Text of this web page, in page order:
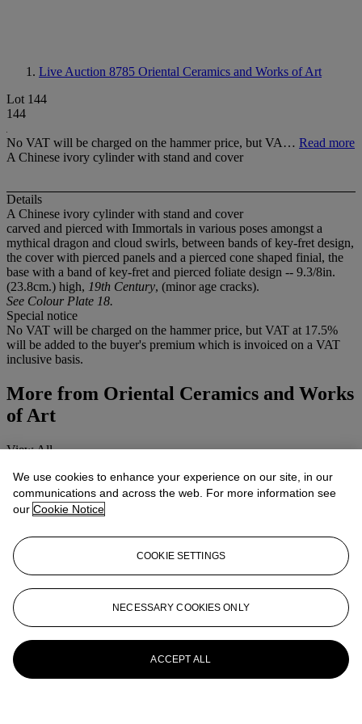
Live Auction 8785 Oriental Ceramics and Works of Art
Lot 144
144
No VAT will be charged on the hammer price, but VA… Read more
A Chinese ivory cylinder with stand and cover
Details
A Chinese ivory cylinder with stand and cover
carved and pierced with Immortals in various poses amongst a
mythical dragon and cloud swirls, between bands of key-fret design,
the cover with pierced panels and a pierced cone shaped finial, the
base with a band of key-fret and pierced foliate design -- 9.3/8in.
(23.8cm.) high, 19th Century, (minor age cracks).
See Colour Plate 18.
Special notice
No VAT will be charged on the hammer price, but VAT at 17.5%
will be added to the buyer's premium which is invoiced on a VAT
inclusive basis.
More from Oriental Ceramics and Works
of Art
View All
We use cookies to enhance your experience on our site, in our
communications and across the web. For more information see
our Cookie Notice
COOKIE SETTINGS
NECESSARY COOKIES ONLY
ACCEPT ALL